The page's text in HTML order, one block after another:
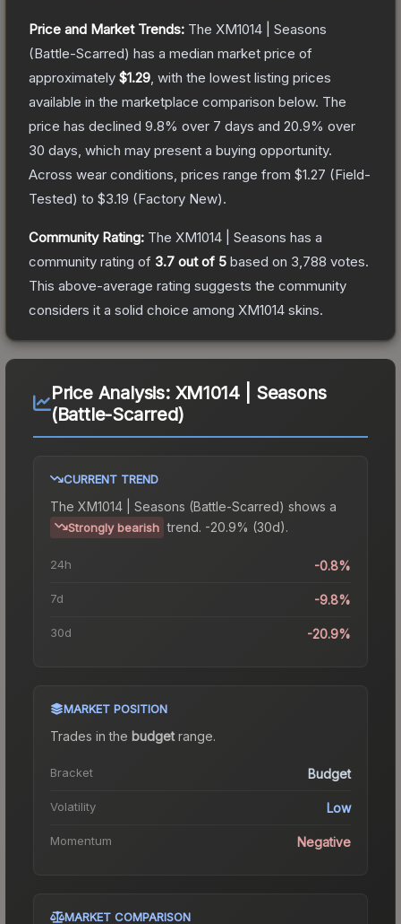
Price and Market Trends: The XM1014 | Seasons
(Battle-Scarred) has a median market price of
approximately $1.29 , with the lowest listing prices
available in the marketplace comparison below. The
price has declined 9.8% over 7 days and 20.9% over
30 days, which may present a buying opportunity.
Across wear conditions, prices range from $1.27 (Field-
Tested) to $3.19 (Factory New).
Community Rating: The XM1014 | Seasons has a
community rating of 3.7 out of 5 based on 3,788 votes.
This above-average rating suggests the community
considers it a solid choice among XM1014 skins.
Price Analysis: XM1014 | Seasons
(Battle-Scarred)
CURRENT TREND
The XM1014 | Seasons (Battle-Scarred) shows a
Strongly bearish trend. -20.9% (30d).
24h -0.8%
7d -9.8%
30d -20.9%
MARKET POSITION
Trades in the budgetrange.
Bracket Budget
Volatility Low
Momentum Negative
MARKET COMPARISON